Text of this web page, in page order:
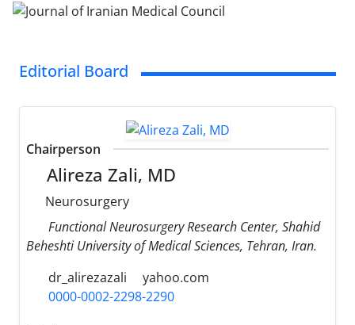
Editorial Board
Chairperson
Alireza Zali, MD
Neurosurgery
Functional Neurosurgery Research Center, Shahid
Beheshti University of Medical Sciences, Tehran, Iran.
dr_alirezazali
yahoo.com
0000-0002-2298-2290